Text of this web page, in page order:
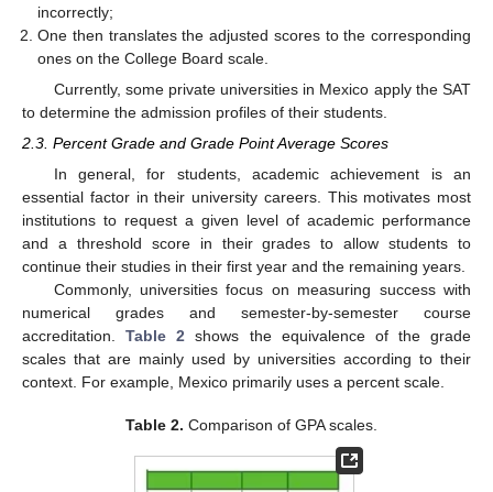
incorrectly;
One then translates the adjusted scores to the corresponding
ones on the College Board scale.
Currently, some private universities in Mexico apply the SAT
to determine the admission profiles of their students.
2.3. Percent Grade and Grade Point Average Scores
In general, for students, academic achievement is an
essential factor in their university careers. This motivates most
institutions to request a given level of academic performance
and a threshold score in their grades to allow students to
continue their studies in their first year and the remaining years.
Commonly, universities focus on measuring success with
numerical grades and semester-by-semester course
accreditation.Table 2 shows the equivalence of the grade
scales that are mainly used by universities according to their
context. For example, Mexico primarily uses a percent scale.
Table 2. Comparison of GPA scales.